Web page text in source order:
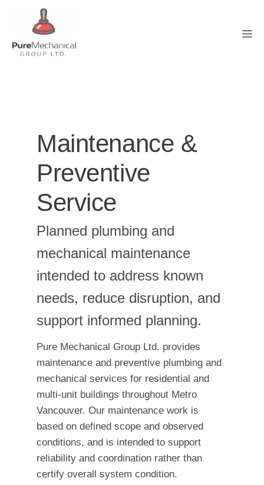
Maintenance &
Preventive
Service
Planned plumbing and
mechanical maintenance
intended to address known
needs, reduce disruption, and
support informed planning.
Pure Mechanical Group Ltd. provides
maintenance and preventive plumbing and
mechanical services for residential and
multi-unit buildings throughout Metro
Vancouver. Our maintenance work is
based on defined scope and observed
conditions, and is intended to support
reliability and coordination rather than
certify overall system condition.